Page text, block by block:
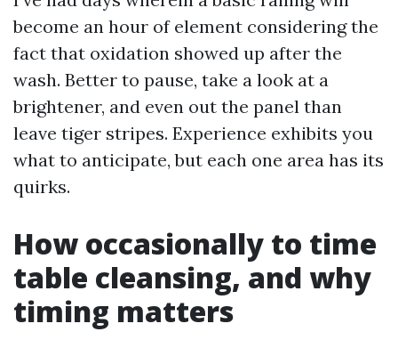
become an hour of element considering the
fact that oxidation showed up after the
wash. Better to pause, take a look at a
brightener, and even out the panel than
leave tiger stripes. Experience exhibits you
what to anticipate, but each one area has its
quirks.
How occasionally to time
table cleansing, and why
timing matters